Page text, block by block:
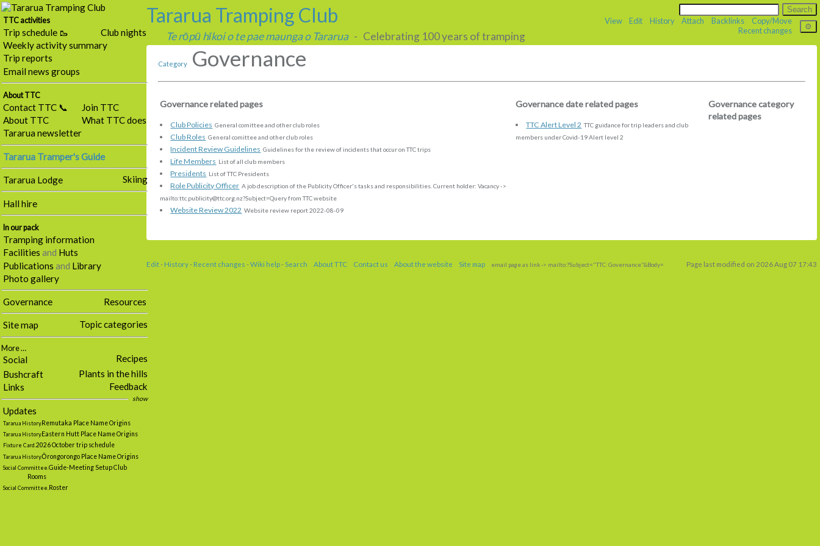
View Edit History Attach Backlinks
Copy/Move
Recent changes
Tararua Tramping Club
Te rōpū hīkoi o te pae maunga o Tararua- Celebrating 100 years of tramping
TTC activities
Club nights
Trip schedule 🥾
Weekly activity summary
Trip reports
Email news groups
About TTC
Join TTC
What TTC does
Contact TTC 📞
About TTC
Tararua newsletter
Tararua Tramper's Guide
Skiing
Tararua Lodge
Hall hire
In our pack
Tramping information
Facilities and Huts
Publications and Library
Photo gallery
Resources
Governance
Topic categories
Site map
More …
Recipes
Social
Plants in the hills
Bushcraft
Feedback
Links
show
Updates
Tararua History.Remutaka Place Name Origins
Tararua History.Eastern Hutt Place Name Origins
Fixture Card.2026 October trip schedule
Tararua History.Ōrongorongo Place Name Origins
Social Committee. Guide-Meeting Setup Club
Rooms
Social Committee. Roster
Category Governance
Governance related pages
Club Policies General comittee and other club roles
Club Roles General comittee and other club roles
Incident Review Guidelines Guidelines for the review of incidents that occur on TTC trips
Life Members List of all club members
Presidents List of TTC Presidents
Role Publicity Officer A job description of the Publicity Officer's tasks and responsibilities. Current holder:Vacancy->
mailto:ttc publicity@ttc.org nz?Subject=Query from TTC website
Website Review 2022 Website review report 2022-08-09
Governance date related pages
TTC Alert Level 2 TTC guidance for trip leaders and club
members under Covid-19 Alert level 2
Governance category
related pages
Page last modified on 2026 Aug 07 17:43
Edit- History- Recent changes -Wiki help- Search About TTC Contact us About the website Site map email page as link-> mailto:?Subject="TTC: Governance"&Body=